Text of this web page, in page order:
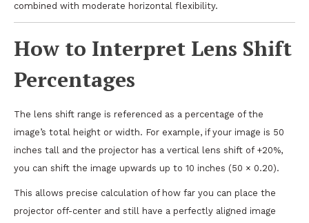
combined with moderate horizontal flexibility.
How to Interpret Lens Shift
Percentages
The lens shift range is referenced as a percentage of the
image’s total height or width. For example, if your image is 50
inches tall and the projector has a vertical lens shift of +20%,
you can shift the image upwards up to 10 inches (50 × 0.20).
This allows precise calculation of how far you can place the
projector off-center and still have a perfectly aligned image